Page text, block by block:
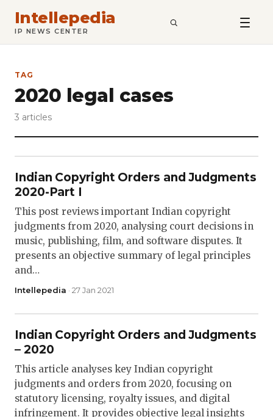
Intellepedia
IP NEWS CENTER SEARCH
TAG
2020 legal cases
3 articles
Indian Copyright Orders and Judgments
2020-Part I
This post reviews important Indian copyright
judgments from 2020, analysing court decisions in
music, publishing, film, and software disputes. It
presents an objective summary of legal principles
and…
Intellepedia · 27 Jan 2021
Indian Copyright Orders and Judgments
– 2020
This article analyses key Indian copyright
judgments and orders from 2020, focusing on
statutory licensing, royalty issues, and digital
infringement. It provides objective legal insights